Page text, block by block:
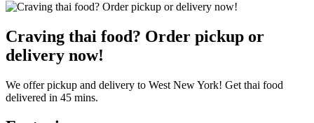
Craving thai food? Order pickup or
delivery now!
We offer pickup and delivery to West New York! Get thai food
delivered in 45 mins.